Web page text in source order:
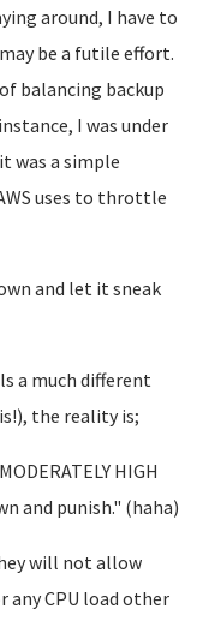
around, I have to
be a futile effort.
balancing backup
I was under
was a simple
uses to throttle
and let it sneak
a much different
the reality is;
HIGH
and punish." (haha)
will not allow
any CPU load other